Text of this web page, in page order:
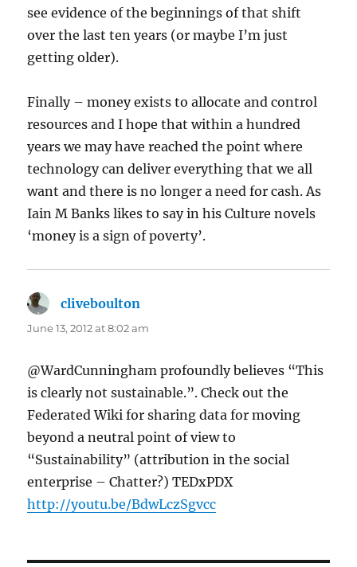
see evidence of the beginnings of that shift
over the last ten years (or maybe I’m just
getting older).
Finally – money exists to allocate and control
resources and I hope that within a hundred
years we may have reached the point where
technology can deliver everything that we all
want and there is no longer a need for cash. As
Iain M Banks likes to say in his Culture novels
‘money is a sign of poverty’.
cliveboulton
June 13, 2012 at 8:02 am
@WardCunningham profoundly believes “This
is clearly not sustainable.”. Check out the
Federated Wiki for sharing data for moving
beyond a neutral point of view to
“Sustainability” (attribution in the social
enterprise – Chatter?) TEDxPDX
http://youtu.be/BdwLczSgvcc